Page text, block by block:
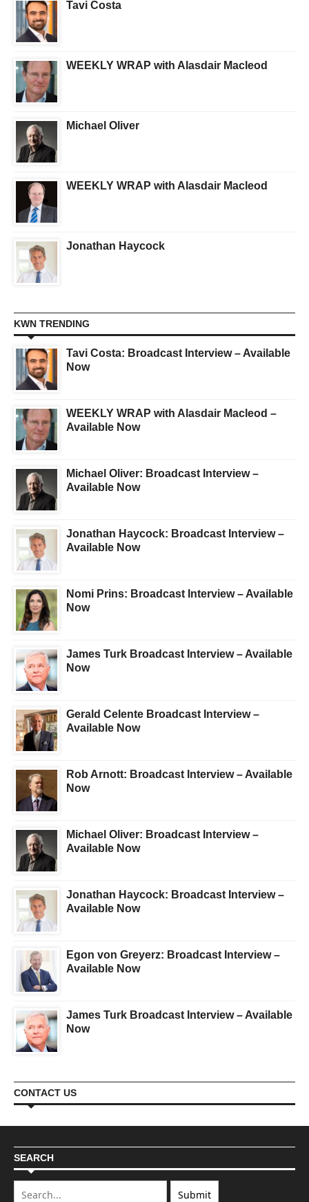
Tavi Costa
WEEKLY WRAP with Alasdair Macleod
Michael Oliver
WEEKLY WRAP with Alasdair Macleod
Jonathan Haycock
KWN TRENDING
Tavi Costa: Broadcast Interview – Available
Now
WEEKLY WRAP with Alasdair Macleod –
Available Now
Michael Oliver: Broadcast Interview –
Available Now
Jonathan Haycock: Broadcast Interview –
Available Now
Nomi Prins: Broadcast Interview – Available
Now
James Turk Broadcast Interview – Available
Now
Gerald Celente Broadcast Interview –
Available Now
Rob Arnott: Broadcast Interview – Available
Now
Michael Oliver: Broadcast Interview –
Available Now
Jonathan Haycock: Broadcast Interview –
Available Now
Egon von Greyerz: Broadcast Interview –
Available Now
James Turk Broadcast Interview – Available
Now
CONTACT US
SEARCH